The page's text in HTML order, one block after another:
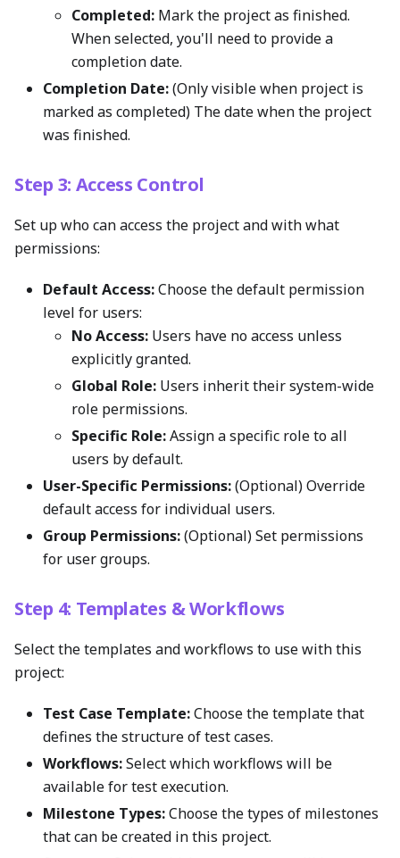
Completed: Mark the project as finished.
When selected, you'll need to provide a
completion date.
Completion Date:(Only visible when project is
marked as completed) The date when the project
was finished.
Step 3: Access Control
Set up who can access the project and with what
permissions:
Default Access:Choose the default permission
level for users:
No Access: Users have no access unless
explicitly granted.
Global Role: Users inherit their system-wide
role permissions.
Specific Role:Assign a specific role to all
users by default.
User-Specific Permissions:(Optional) Override
default access for individual users.
Group Permissions:(Optional) Set permissions
for user groups.
Step 4: Templates & Workflows
Select the templates and workflows to use with this
project:
Test Case Template:Choose the template that
defines the structure of test cases.
Workflows:Select which workflows will be
available for test execution.
Milestone Types:Choose the types of milestones
that can be created in this project.